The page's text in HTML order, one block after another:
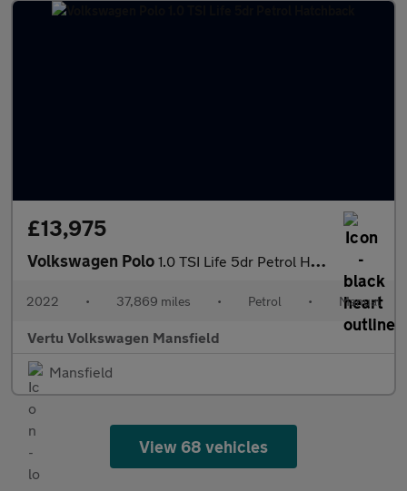
£13,975
Volkswagen Polo 1.0 TSI Life 5dr Petrol Hatchback
2022 • 37,869 miles • Petrol • Manual
Vertu Volkswagen Mansfield
Mansfield
View 68 vehicles